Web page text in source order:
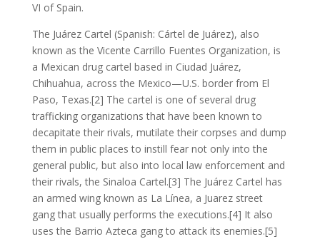
VI of Spain.
The Juárez Cartel (Spanish: Cártel de Juárez), also
known as the Vicente Carrillo Fuentes Organization, is
a Mexican drug cartel based in Ciudad Juárez,
Chihuahua, across the Mexico—U.S. border from El
Paso, Texas.[2] The cartel is one of several drug
trafficking organizations that have been known to
decapitate their rivals, mutilate their corpses and dump
them in public places to instill fear not only into the
general public, but also into local law enforcement and
their rivals, the Sinaloa Cartel.[3] The Juárez Cartel has
an armed wing known as La Línea, a Juarez street
gang that usually performs the executions.[4] It also
uses the Barrio Azteca gang to attack its enemies.[5]